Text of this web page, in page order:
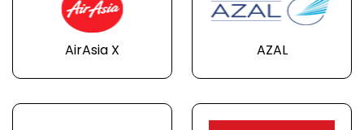
AirAsia X AZAL